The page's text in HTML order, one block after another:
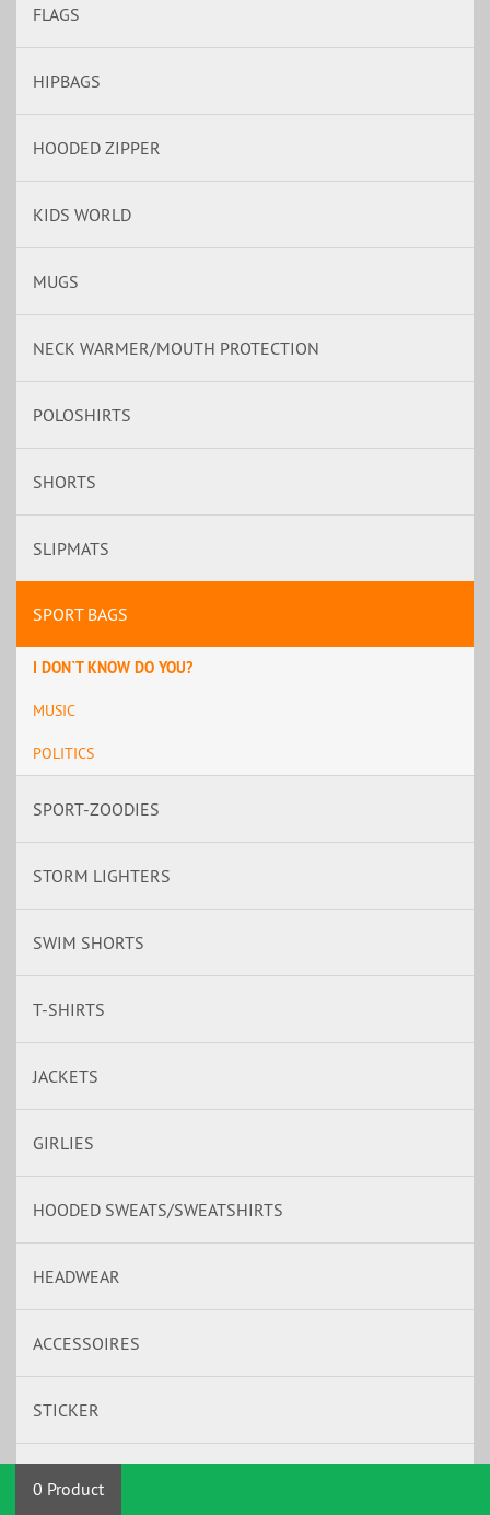
FLAGS
HIPBAGS
HOODED ZIPPER
KIDS WORLD
MUGS
NECK WARMER/MOUTH PROTECTION
POLOSHIRTS
SHORTS
SLIPMATS
SPORT BAGS
I DON`T KNOW DO YOU?
MUSIC
POLITICS
SPORT-ZOODIES
STORM LIGHTERS
SWIM SHORTS
T-SHIRTS
JACKETS
GIRLIES
HOODED SWEATS/SWEATSHIRTS
HEADWEAR
ACCESSOIRES
STICKER
0 Product